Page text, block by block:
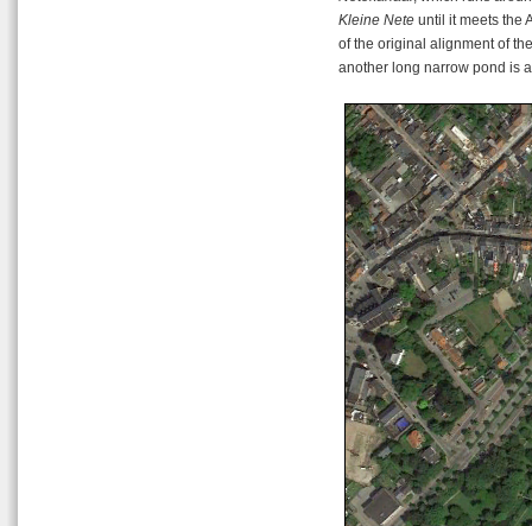
Kleine Nete until it meets the
of the original alignment of
another long narrow pond is